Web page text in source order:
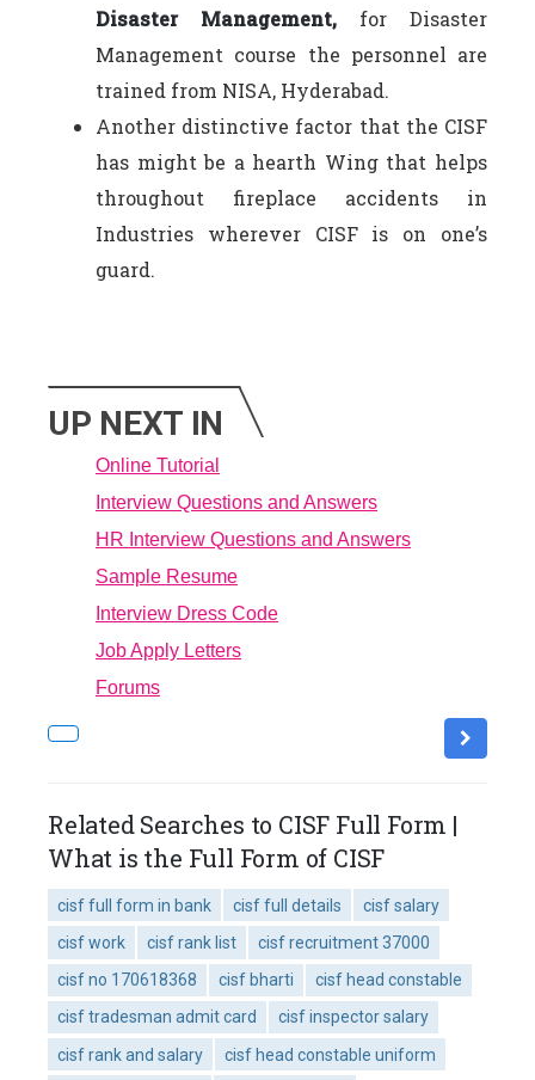
Disaster Management, for Disaster
Management course the personnel are
trained from NISA, Hyderabad.
Another distinctive factor that the CISF
has might be a hearth Wing that helps
throughout fireplace accidents in
Industries wherever CISF is on one’s
guard.
UP NEXT IN
Online Tutorial
Interview Questions and Answers
HR Interview Questions and Answers
Sample Resume
Interview Dress Code
Job Apply Letters
Forums
Related Searches to CISF Full Form |
What is the Full Form of CISF
cisf full form in bank cisf full details
cisf salary
cisf work
cisf rank list
cisf recruitment 37000
cisf no 170618368
cisf bharti
cisf head constable
cisf tradesman admit card
cisf inspector salary
cisf rank and salary
cisf head constable uniform